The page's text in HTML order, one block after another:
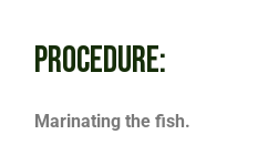
PROCEDURE:
Marinating the fish.